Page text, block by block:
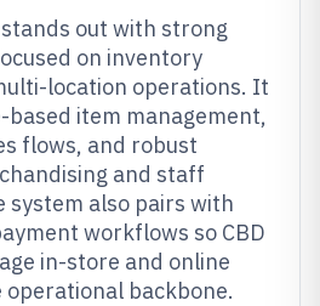
out with strong
on inventory
location operations. It
item management,
flows, and robust
and staff
system also pairs with
workflows so CBD
in-store and online
backbone.